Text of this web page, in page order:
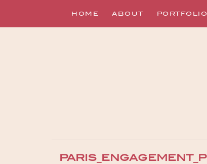
HOME ABOUT PORTFOLIO